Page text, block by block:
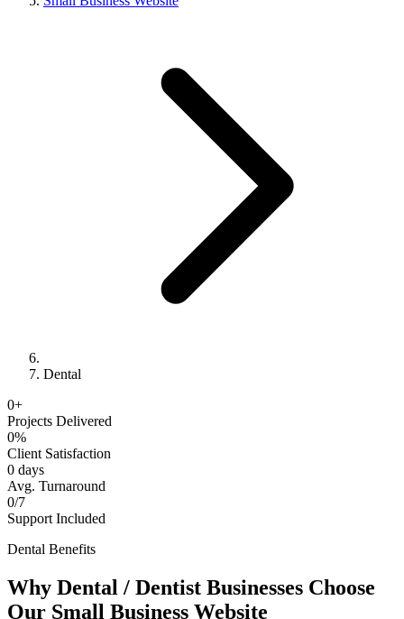
Dental
0+
Projects Delivered
0%
Client Satisfaction
0 days
Avg. Turnaround
0/7
Support Included
Dental Benefits
Why Dental / Dentist Businesses Choose
Our Small Business Website